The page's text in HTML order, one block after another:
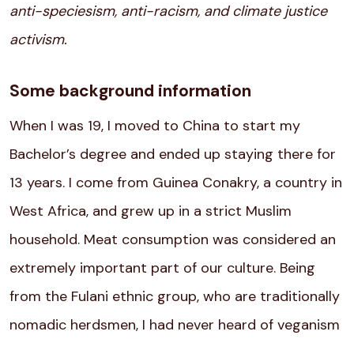
anti-speciesism, anti-racism, and climate justice
activism.
Some background information
When I was 19, I moved to China to start my
Bachelor’s degree and ended up staying there for
13 years. I come from Guinea Conakry, a country in
West Africa, and grew up in a strict Muslim
household. Meat consumption was considered an
extremely important part of our culture. Being
from the Fulani ethnic group, who are traditionally
nomadic herdsmen, I had never heard of veganism